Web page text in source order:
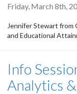
Friday, March 8th,
Jennifer Stewart
and Educational
Info
Analytics